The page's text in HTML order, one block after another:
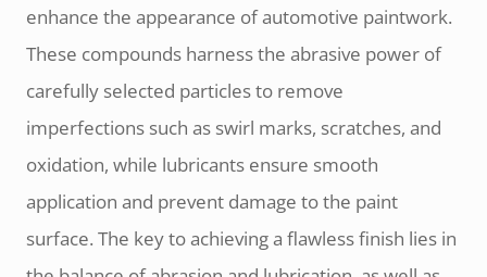
enhance the appearance of automotive paintwork.
These compounds harness the abrasive power of
carefully selected particles to remove
imperfections such as swirl marks, scratches, and
oxidation, while lubricants ensure smooth
application and prevent damage to the paint
surface. The key to achieving a flawless finish lies in